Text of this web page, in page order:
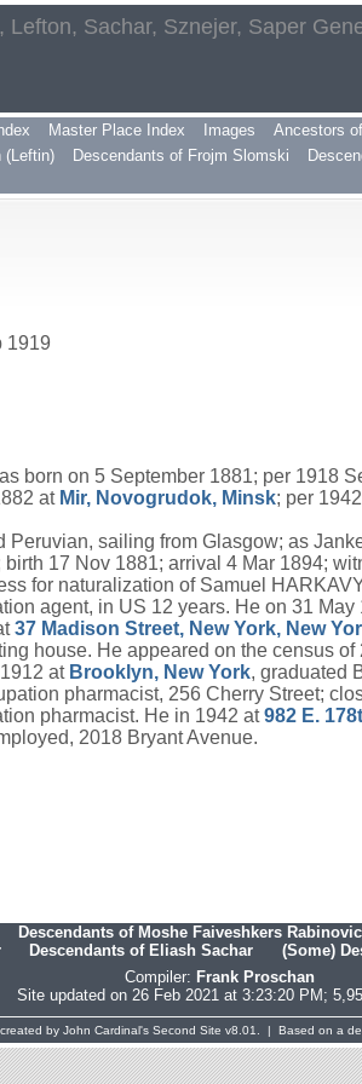
Sachar, Sznejer, Saper
Master Place Index Images Ancestors
(Leftin) Descendants of Frojm Slomski
1919
born on 5 September 1881; per 1918
at Mir, Novogrudok, Minsk; per
Peruvian, sailing from Glasgow; as
17 Nov 1881; arrival 4 Mar 1894;
for naturalization of Samuel
agent, in US 12 years. He on 31 May
37 Madison Street, New York, New
house. He appeared on the census
at Brooklyn, New York, graduated
pharmacist, 256 Cherry Street;
pharmacist. He in 1942 at982 E.
2018 Bryant Avenue.
Descendants of Moshe Faiveshkers
Descendants of Eliash Sachar
(Some)
Compiler: Frank Proschan
Site updated on 26 Feb 2021 at 3:23:20 PM;
by John Cardinal's Second Site v8.01. | Based on a